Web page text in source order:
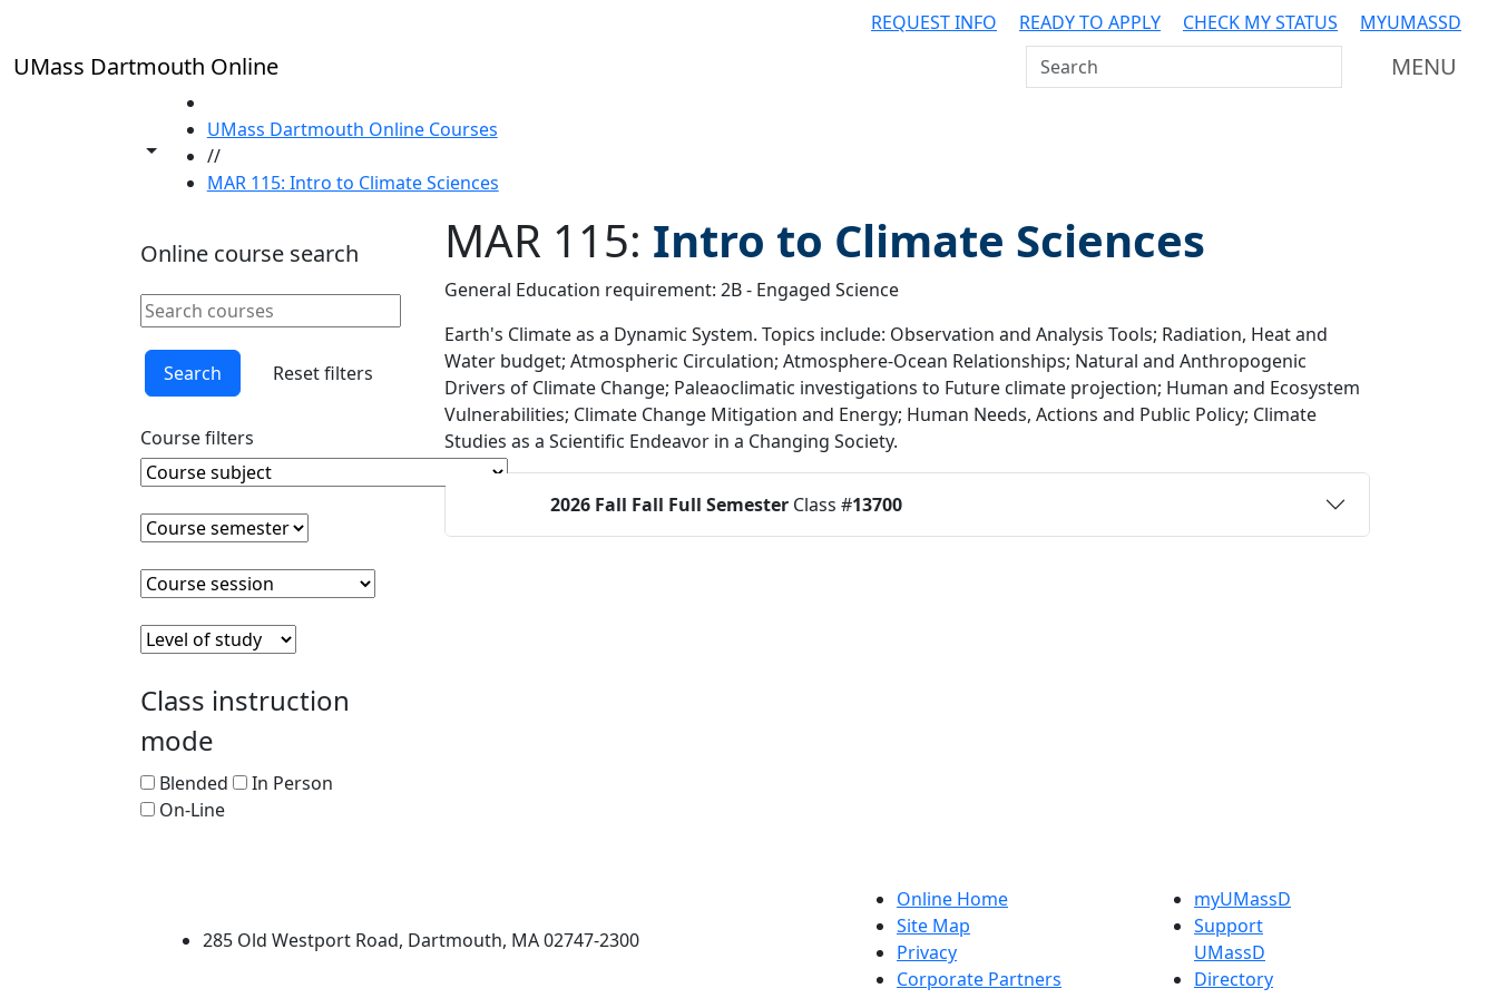
REQUEST INFO READY TO APPLY CHECK MY STATUS MYUMASSD
UMass Dartmouth Online Search UMass Dartmouth MENU
Toggle share controls
UMass Dartmouth Online Courses
//
MAR 115: Intro to Climate Sciences
Online course search
Search online courses
Clear keyword filter
Search Reset filters
Course filters
Course Subject
Clear course subject
Course semester
Clear course semester
Course session
Clear course session
Level of Study
Clear level of study
Class instruction
mode
Blended
In Person
On-Line
MAR 115: Intro to Climate Sciences
General Education requirement: 2B - Engaged Science
Earth's Climate as a Dynamic System. Topics include: Observation and Analysis Tools; Radiation, Heat and
Water budget; Atmospheric Circulation; Atmosphere-Ocean Relationships; Natural and Anthropogenic
Drivers of Climate Change; Paleaoclimatic investigations to Future climate projection; Human and Ecosystem
Vulnerabilities; Climate Change Mitigation and Energy; Human Needs, Actions and Public Policy; Climate
Studies as a Scientific Endeavor in a Changing Society.
2026 Fall Fall Full Semester Class #13700
285 Old Westport Road, Dartmouth, MA 02747-2300
Online Home
Site Map
Privacy
Corporate Partners
myUMassD
Support
UMassD
Directory